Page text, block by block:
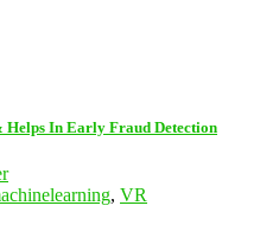
In Early Fraud Detection
, VR